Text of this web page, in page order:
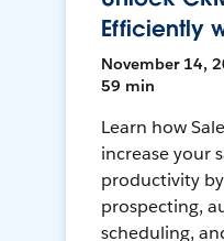
Efficiently
November 14,
59 min
Learn how
increase your
productivity
prospecting,
scheduling,